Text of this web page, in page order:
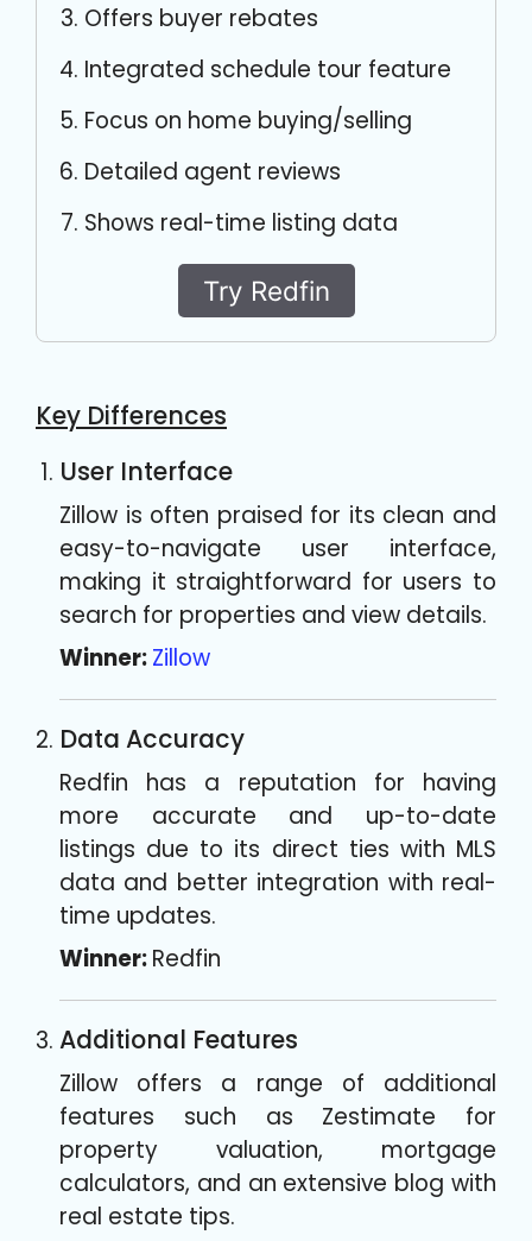
Offers buyer rebates
Integrated schedule tour feature
Focus on home buying/selling
Detailed agent reviews
Shows real-time listing data
Try Redfin
Key Differences
User Interface
Zillow is often praised for its clean and
easy-to-navigate user interface,
making it straightforward for users to
search for properties and view details.
Winner:Zillow
Data Accuracy
Redfin has a reputation for having
more accurate and up-to-date
listings due to its direct ties with MLS
data and better integration with real-
time updates.
Winner:Redfin
Additional Features
Zillow offers a range of additional
features such as Zestimate for
property valuation, mortgage
calculators, and an extensive blog with
real estate tips.